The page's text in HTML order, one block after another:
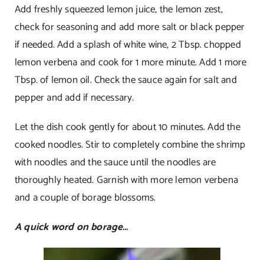
Add freshly squeezed lemon juice, the lemon zest,
check for seasoning and add more salt or black pepper
if needed. Add a splash of white wine, 2 Tbsp. chopped
lemon verbena and cook for 1 more minute. Add 1 more
Tbsp. of lemon oil. Check the sauce again for salt and
pepper and add if necessary.
Let the dish cook gently for about 10 minutes. Add the
cooked noodles. Stir to completely combine the shrimp
with noodles and the sauce until the noodles are
thoroughly heated. Garnish with more lemon verbena
and a couple of borage blossoms.
A quick word on borage…